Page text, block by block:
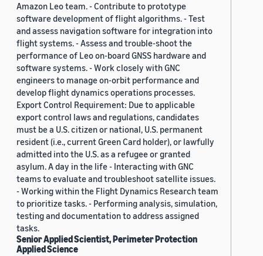
Amazon Leo team. - Contribute to prototype
software development of flight algorithms. - Test
and assess navigation software for integration into
flight systems. - Assess and trouble-shoot the
performance of Leo on-board GNSS hardware and
software systems. - Work closely with GNC
engineers to manage on-orbit performance and
develop flight dynamics operations processes.
Export Control Requirement: Due to applicable
export control laws and regulations, candidates
must be a U.S. citizen or national, U.S. permanent
resident (i.e., current Green Card holder), or lawfully
admitted into the U.S. as a refugee or granted
asylum. A day in the life - Interacting with GNC
teams to evaluate and troubleshoot satellite issues.
- Working within the Flight Dynamics Research team
to prioritize tasks. - Performing analysis, simulation,
testing and documentation to address assigned
tasks.
Senior Applied Scientist, Perimeter Protection
Applied Science